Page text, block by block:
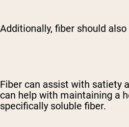
Additionally, fiber should
Fiber can assist with satiety
can help with maintaining a
specifically soluble fiber.